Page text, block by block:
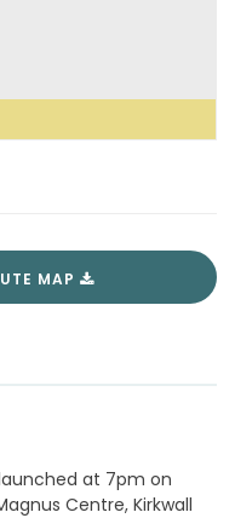
MAP
at 7pm on
Centre, Kirkwall